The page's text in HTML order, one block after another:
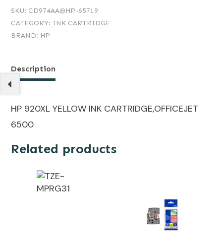
SKU: CD974AA@HP-65719
CATEGORY: INK CARTRIDGE
BRAND: HP
Description
HP 920XL YELLOW INK CARTRIDGE,OFFICEJET
6500
Related products